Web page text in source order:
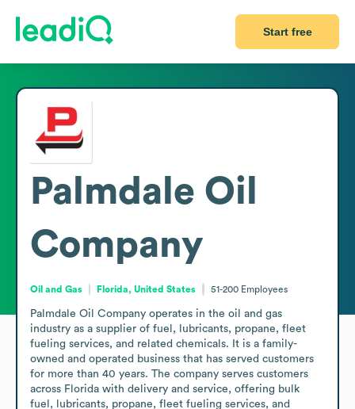
Start free
Palmdale Oil
Company
Oil and Gas Florida, United States 51-200 Employees
Palmdale Oil Company operates in the oil and gas
industry as a supplier of fuel, lubricants, propane, fleet
fueling services, and related chemicals. It is a family-
owned and operated business that has served customers
for more than 40 years. The company serves customers
across Florida with delivery and service, offering bulk
fuel, lubricants, propane, fleet fueling services, and